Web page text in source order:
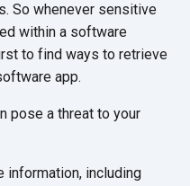
So whenever sensitive
within a software
to find ways to retrieve
app.
pose a threat to your
information, including